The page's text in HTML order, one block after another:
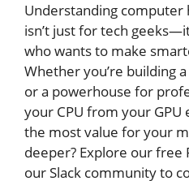
Understanding
isn’t just for tech
who wants to make
Whether you’re building
or a powerhouse for
your CPU from your
the most value for your
deeper? Explore our free
our Slack community to